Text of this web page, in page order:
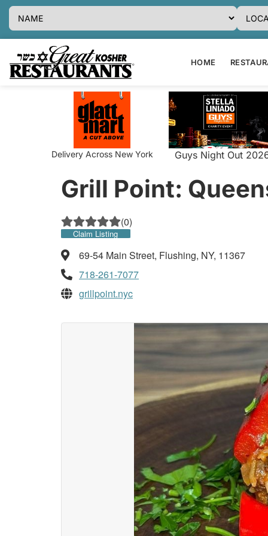
HOME
Delivery Across New York Guys Night Out
Grill Point:
(0)
Claim Listing
69-54 Main Street, Flushing, NY, 11367
718-261-7077
grillpoint.nyc